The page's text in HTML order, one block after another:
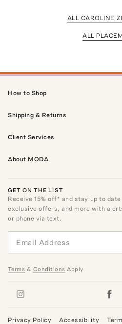
ALL CAROLINE
ALL
How to Shop
Shipping & Returns
Client Services
About MODA
GET ON THE LIST
Receive15% off* and stay up to
exclusive offers, and more with
or phone via text.
Terms & Conditions Apply
Privacy Policy Accessibility